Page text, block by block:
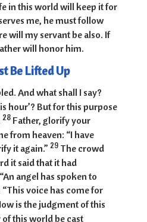
in this world will keep it for
me, he must follow
will my servant be also. If
will honor him.
Be Lifted Up
And what shall I say?
hour’? But for this purpose
28 Father, glorify your
from heaven: “I have
it again.” 29 The crowd
it said that it had
angel has spoken to
“This voice has come for
is the judgment of this
this world be cast